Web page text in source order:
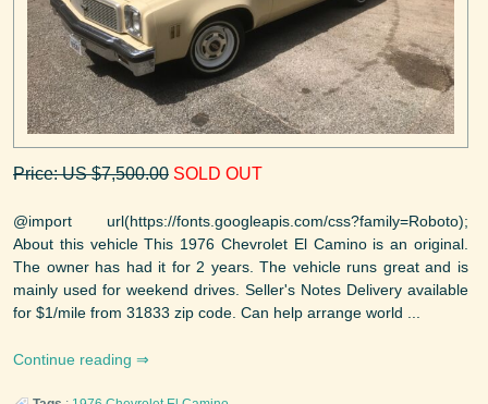
Price: US $7,500.00 SOLD OUT
@import url(https://fonts.googleapis.com/css?family=Roboto);
About this vehicle This 1976 Chevrolet El Camino is an original.
The owner has had it for 2 years. The vehicle runs great and is
mainly used for weekend drives. Seller's Notes Delivery available
for $1/mile from 31833 zip code. Can help arrange world ...
Continue reading